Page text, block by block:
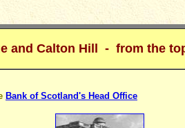
and Calton Hill - from the
Bank of Scotland's Head Office